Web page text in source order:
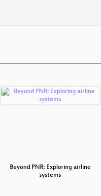
Beyond PNR: Exploring airline
systems